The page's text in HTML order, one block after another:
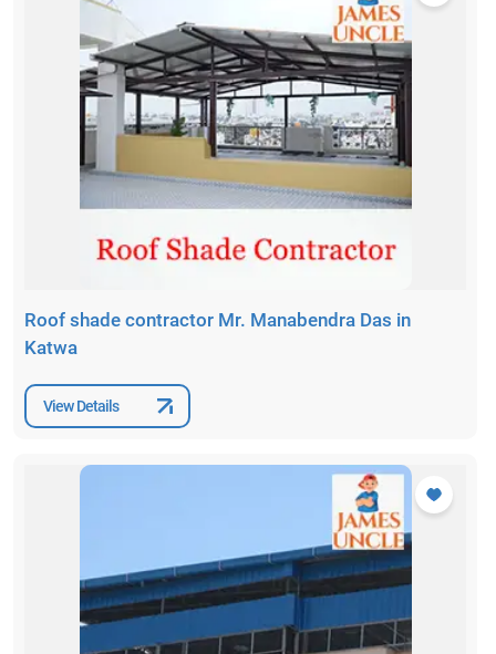
Roof shade contractor Mr. Manabendra Das in
Katwa
View Details